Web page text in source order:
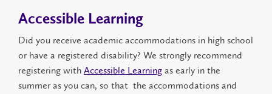
Accessible Learning
Did you receive academic accommodations in high school
or have a registered disability? We strongly recommend
registering with Accessible Learning as early in the
summer as you can, so that the accommodations and